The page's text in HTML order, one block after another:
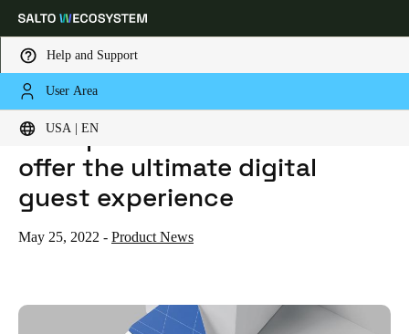
Help and Support
User Area
USA | EN
Choose your location and language settings
Global Europe North America
USA| English
English
HOME
NEWS
DUVE PARTNERS WITH SALTO TO OFFER THE ULTIMATE DIGITAL GUEST EXPERIENCE
Duve partners with SALTO to
offer the ultimate digital
guest experience
May 25, 2022 - Product News